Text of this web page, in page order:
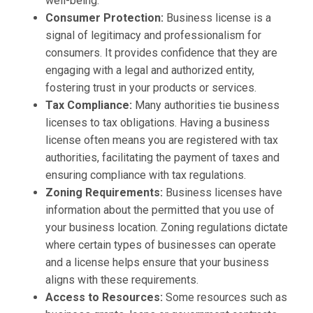
Consumer Protection: Business license is a
signal of legitimacy and professionalism for
consumers. It provides confidence that they are
engaging with a legal and authorized entity,
fostering trust in your products or services.
Tax Compliance: Many authorities tie business
licenses to tax obligations. Having a business
license often means you are registered with tax
authorities, facilitating the payment of taxes and
ensuring compliance with tax regulations.
Zoning Requirements: Business licenses have
information about the permitted that you use of
your business location. Zoning regulations dictate
where certain types of businesses can operate
and a license helps ensure that your business
aligns with these requirements.
Access to Resources: Some resources such as